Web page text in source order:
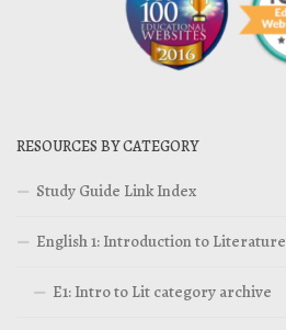
RESOURCES BY CATEGORY
Study Guide Link Index
English 1: Introduction to Literature
E1: Intro to Lit category archive